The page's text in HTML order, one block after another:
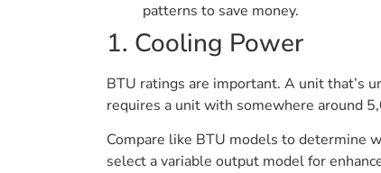
patterns to save money.
1. Cooling Power
BTU ratings are important. A unit that’s
requires a unit with somewhere around
Compare like BTU models to determine
select a variable output model for